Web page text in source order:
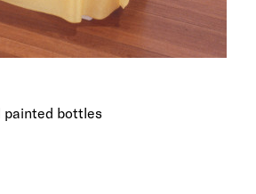
painted bottles